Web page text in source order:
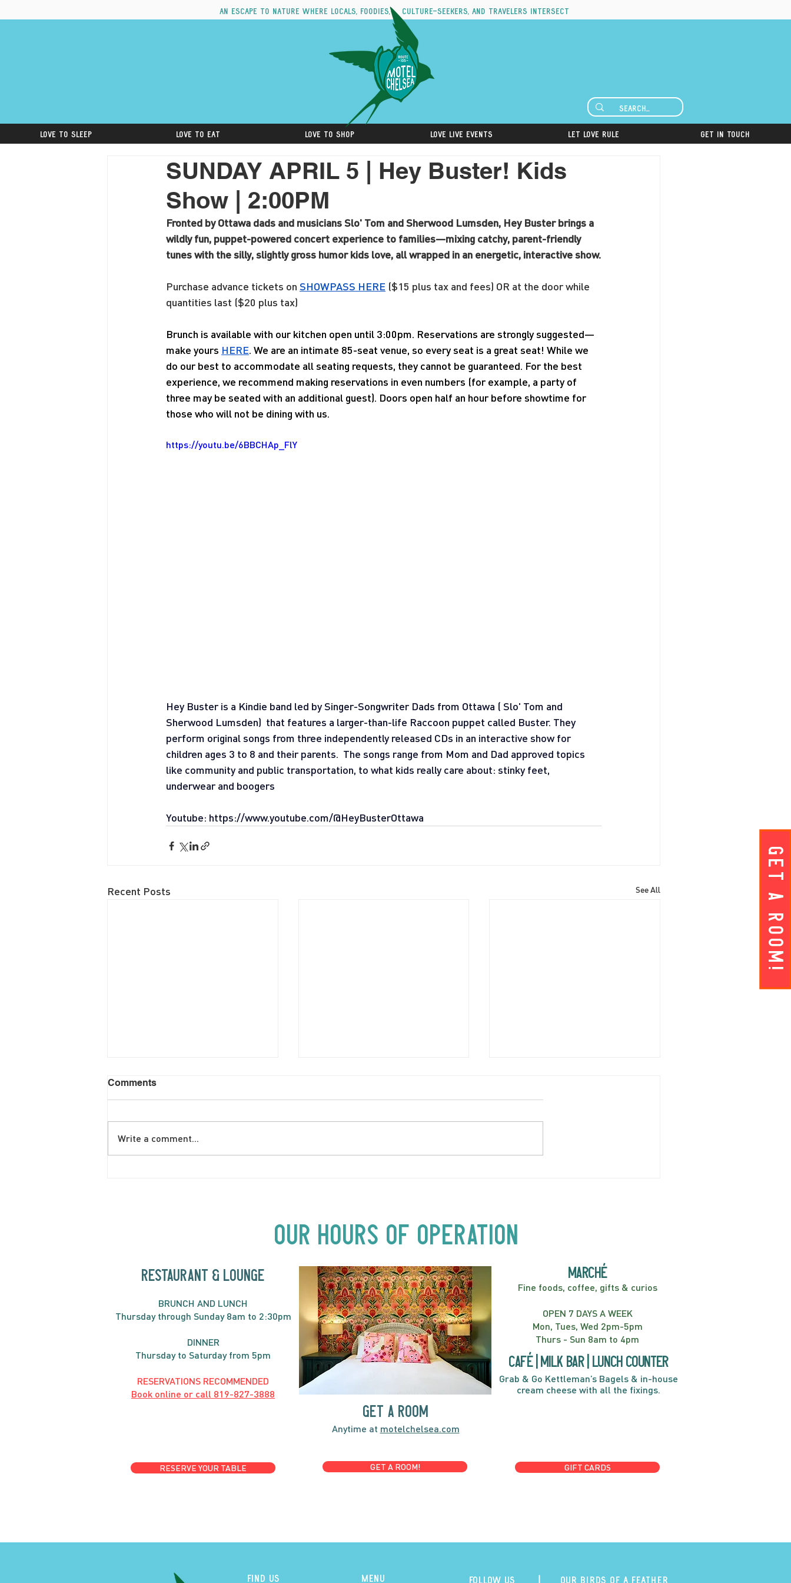
An escape to nature where locals, foodies, culture-seekers, and travelers intersect
Love to Sleep Love to Eat Love to Shop Love Live Events Let Love Rule Get in Touch
Get A ROOM!
SUNDAY APRIL 5 | Hey Buster! Kids
Show | 2:00PM
Fronted by Ottawa dads and musicians Slo' Tom and Sherwood Lumsden, Hey Buster brings a
wildly fun, puppet-powered concert experience to families—mixing catchy, parent-friendly
tunes with the silly, slightly gross humor kids love, all wrapped in an energetic, interactive show.
Purchase advance tickets on SHOWPASS HERE ($15 plus tax and fees) OR at the door while
quantities last ($20 plus tax)
Brunch is available with our kitchen open until 3:00pm. Reservations are strongly suggested—
make yours HERE. We are an intimate 85-seat venue, so every seat is a great seat! While we
do our best to accommodate all seating requests, they cannot be guaranteed. For the best
experience, we recommend making reservations in even numbers (for example, a party of
three may be seated with an additional guest). Doors open half an hour before showtime for
those who will not be dining with us.
https://youtu.be/6BBCHAp_FlY
Hey Buster is a Kindie band led by Singer-Songwriter Dads from Ottawa ( Slo' Tom and
Sherwood Lumsden)  that features a larger-than-life Raccoon puppet called Buster. They
perform original songs from three independently released CDs in an interactive show for
children ages 3 to 8 and their parents.  The songs range from Mom and Dad approved topics
like community and public transportation, to what kids really care about: stinky feet,
underwear and boogers
Youtube: https://www.youtube.com/@HeyBusterOttawa
Recent Posts See All
Comments
Write a comment...
RESTAURANT & LOUNGE
BRUNCH AND LUNCH
Thursday through Sunday 8am to 2:30pm
DINNER
Thursday to Saturday from 5pm
RESERVATIONS RECOMMENDED
Book online or call 819-827-3888
RESERVE YOUR TABLE
GET A ROOM
Anytime at motelchelsea.com
GET A ROOM!
marché
Fine foods, coffee, gifts & curios
OPEN 7 DAYS A WEEK
Mon, Tues, Wed 2pm-5pm
Thurs - Sun 8am to 4pm
café | Milk bar | Lunch counter
Grab & Go Kettleman’s Bagels & in-house
cream cheese with all the fixings.
GIFT CARDS
Our Hours of Operation
FIND US MENU Follow us Our Birds of a Feather